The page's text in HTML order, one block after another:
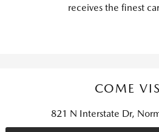
receives the finest
COME
821 N Interstate Dr,